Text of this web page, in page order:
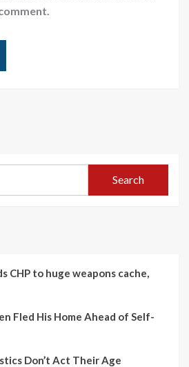
Search
CHP to huge weapons cache,
Fled His Home Ahead of Self-
Don’t Act Their Age